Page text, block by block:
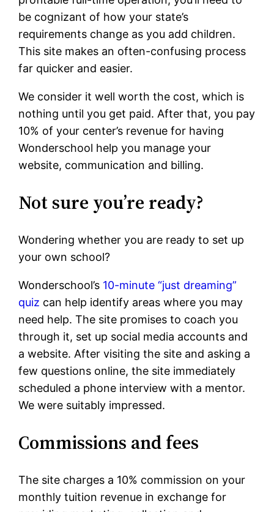
be cognizant of how your state’s
requirements change as you add children.
This site makes an often-confusing process
far quicker and easier.
We consider it well worth the cost, which is
nothing until you get paid. After that, you pay
10% of your center’s revenue for having
Wonderschool help you manage your
website, communication and billing.
Not sure you’re ready?
Wondering whether you are ready to set up
your own school?
Wonderschool’s 10-minute “just dreaming”
quiz can help identify areas where you may
need help. The site promises to coach you
through it, set up social media accounts and
a website. After visiting the site and asking a
few questions online, the site immediately
scheduled a phone interview with a mentor.
We were suitably impressed.
Commissions and fees
The site charges a 10% commission on your
monthly tuition revenue in exchange for